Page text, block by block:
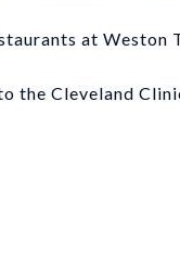
at Weston
the Cleveland